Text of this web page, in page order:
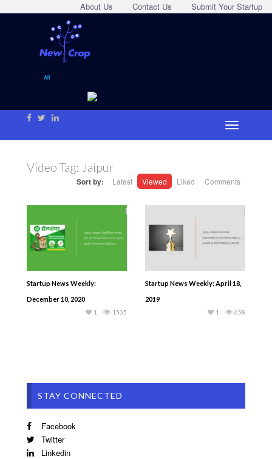
Submit Your Startup
Contact Us
About Us
Video Tag: Jaipur
Sort by: Latest Viewed Liked Comments
Startup News Weekly:
December 10, 2020
1505
1
Startup News Weekly: April 18,
2019
658
1
STAY CONNECTED
Facebook
Twitter
Linkedin